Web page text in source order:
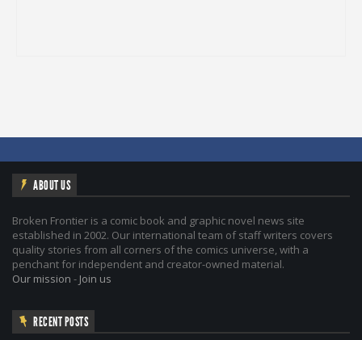
ABOUT US
Broken Frontier is a comic book and graphic novel news site
established in 2002. Our international team of staff writers covers
quality stories from all corners of the comics universe, with a
penchant for independent and creator-owned material.
Our mission - Join us
RECENT POSTS